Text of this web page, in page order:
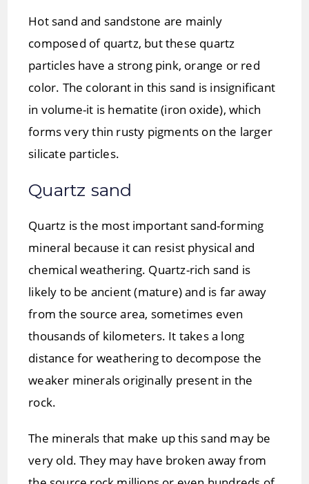
Hot sand and sandstone are mainly
composed of quartz, but these quartz
particles have a strong pink, orange or red
color. The colorant in this sand is insignificant
in volume-it is hematite (iron oxide), which
forms very thin rusty pigments on the larger
silicate particles.
Quartz sand
Quartz is the most important sand-forming
mineral because it can resist physical and
chemical weathering. Quartz-rich sand is
likely to be ancient (mature) and is far away
from the source area, sometimes even
thousands of kilometers. It takes a long
distance for weathering to decompose the
weaker minerals originally present in the
rock.
The minerals that make up this sand may be
very old. They may have broken away from